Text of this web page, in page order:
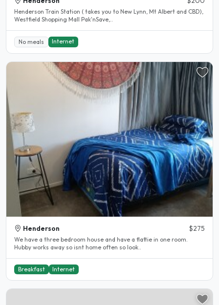
Henderson Train Station ( takes you to New Lynn, Mt Albert and CBD),
Westfield Shopping Mall Pak'nSave,..
No meals Internet
Henderson $275
We have a three bedroom house and have a flattie in one room.
Hubby works away so isnt home often so look..
Breakfast Internet